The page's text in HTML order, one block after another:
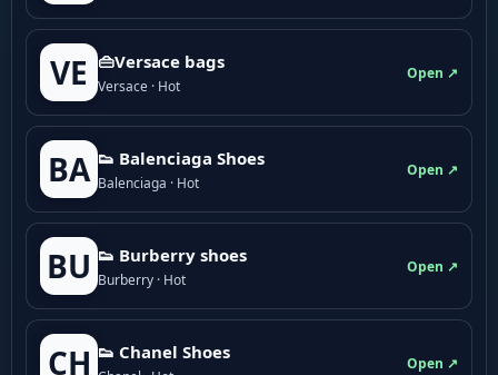
VE 👜Versace bags
Versace · Hot
Open ↗
BA 👟 Balenciaga Shoes
Balenciaga · Hot
Open ↗
BU 👟 Burberry shoes
Burberry · Hot
Open ↗
CH 👟 Chanel Shoes
Open ↗